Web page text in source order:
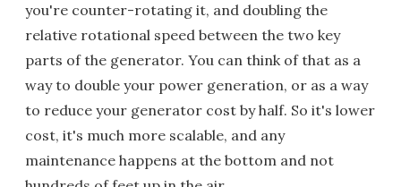
you're counter-rotating it, and doubling the
relative rotational speed between the two key
parts of the generator. You can think of that as a
way to double your power generation, or as a way
to reduce your generator cost by half. So it's lower
cost, it's much more scalable, and any
maintenance happens at the bottom and not